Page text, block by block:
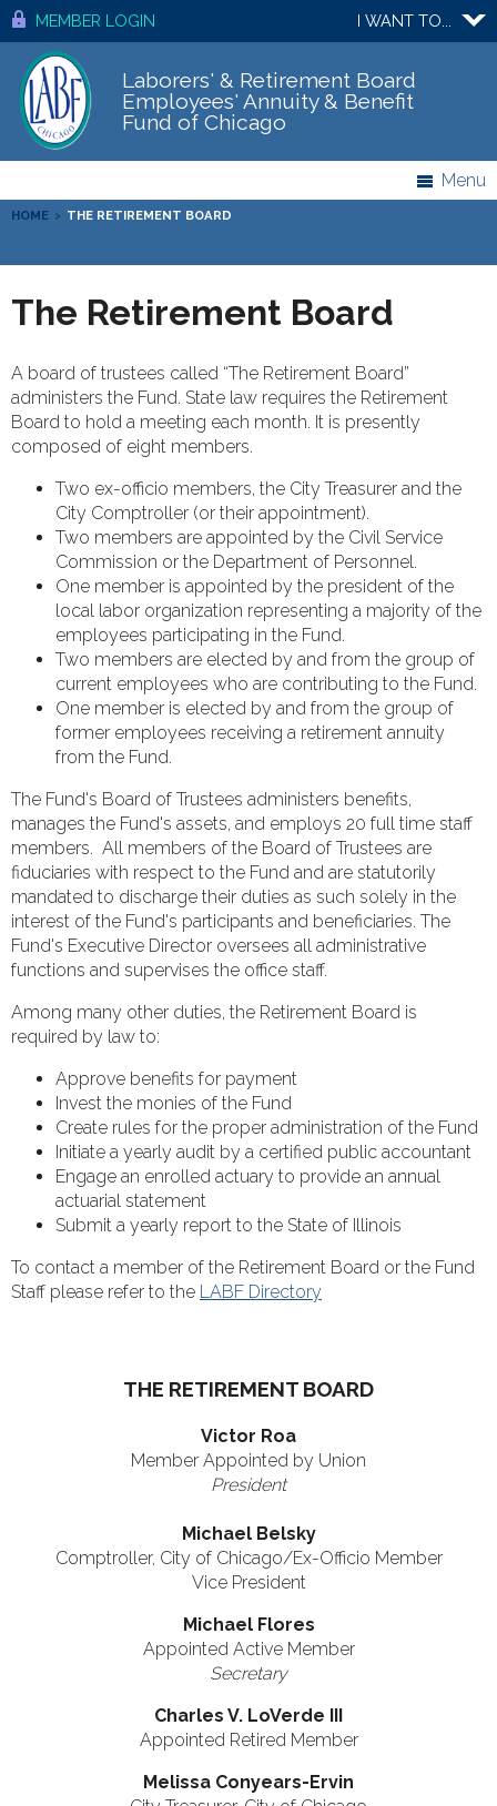
MEMBER LOGIN I WANT TO...
Laborers' & Retirement Board
Employees' Annuity & Benefit
Fund of Chicago
Menu
HOME > THE RETIREMENT BOARD
The Retirement Board
A board of trustees called “The Retirement Board”
administers the Fund. State law requires the Retirement
Board to hold a meeting each month. It is presently
composed of eight members.
Two ex-officio members, the City Treasurer and the
City Comptroller (or their appointment).
Two members are appointed by the Civil Service
Commission or the Department of Personnel.
One member is appointed by the president of the
local labor organization representing a majority of the
employees participating in the Fund.
Two members are elected by and from the group of
current employees who are contributing to the Fund.
One member is elected by and from the group of
former employees receiving a retirement annuity
from the Fund.
The Fund's Board of Trustees administers benefits,
manages the Fund's assets, and employs 20 full time staff
members. All members of the Board of Trustees are
fiduciaries with respect to the Fund and are statutorily
mandated to discharge their duties as such solely in the
interest of the Fund's participants and beneficiaries. The
Fund's Executive Director oversees all administrative
functions and supervises the office staff.
Among many other duties, the Retirement Board is
required by law to:
Approve benefits for payment
Invest the monies of the Fund
Create rules for the proper administration of the Fund
Initiate a yearly audit by a certified public accountant
Engage an enrolled actuary to provide an annual
actuarial statement
Submit a yearly report to the State of Illinois
To contact a member of the Retirement Board or the Fund
Staff please refer to the LABF Directory
THE RETIREMENT BOARD
Victor Roa
Member Appointed by Union
President
Michael Belsky
Comptroller, City of Chicago/Ex-Officio Member
Vice President
Michael Flores
Appointed Active Member
Secretary
Charles V. LoVerde III
Appointed Retired Member
Melissa Conyears-Ervin